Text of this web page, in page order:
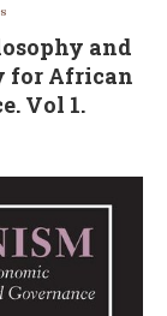
and
for African
Vol 1.